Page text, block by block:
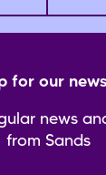
for our
news
from Sands